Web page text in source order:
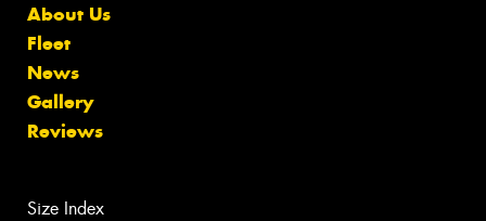
About Us
Fleet
News
Gallery
Reviews
Size Index